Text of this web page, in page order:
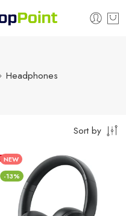
Headphones
Sort by
NEW
-13%